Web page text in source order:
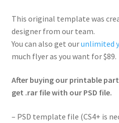
This original template was
designer from our team.
You can also get ourunlimited
much flyer as you want for $89.
After buying our printable
get .rar file with our PSD file.
– PSD template file (CS4+ is